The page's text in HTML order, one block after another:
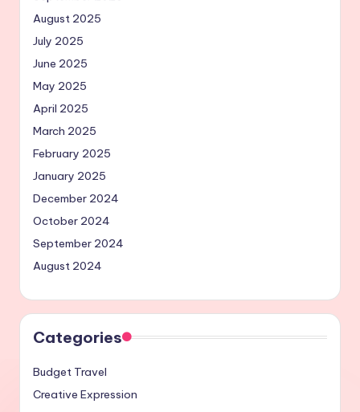
August 2025
July 2025
June 2025
May 2025
April 2025
March 2025
February 2025
January 2025
December 2024
October 2024
September 2024
August 2024
Categories
Budget Travel
Creative Expression